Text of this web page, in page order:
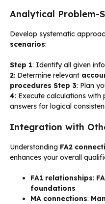
Analytical Problem-
Develop systematic
scenarios:
Step 1: Identify all given
2: Determine relevant
procedures Step 3: Plan
4: Execute calculations with
answers for logical
Integration with
Understanding FA2
enhances your overall
FA1 relationships:
foundations
MA connections: